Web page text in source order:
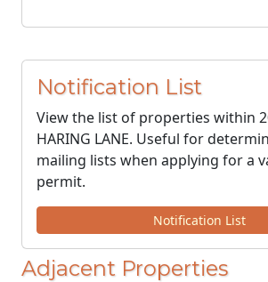
Notification List
View the list of properties within
HARING LANE. Useful for
mailing lists when applying for a
permit.
Notification List
Adjacent Properties